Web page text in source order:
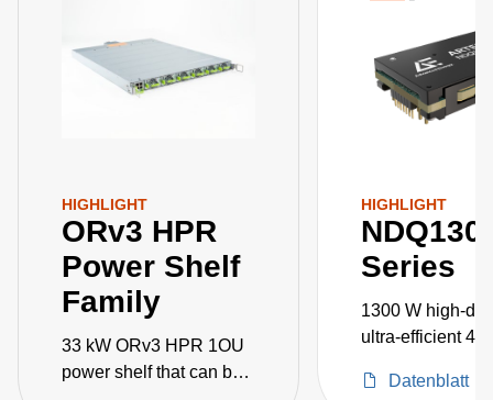
HIGHLIGHT
ORv3 HPR
Power Shelf
Family
33 kW ORv3 HPR 1OU
power shelf that can be
HIGHLIGHT
Series
1300 W high-
ultra-efficient 48
Datenblatt